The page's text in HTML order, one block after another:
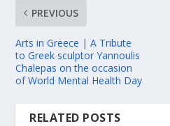
PREVIOUS
Arts in Greece | A Tribute
to Greek sculptor Yannoulis
Chalepas on the occasion
of World Mental Health Day
RELATED POSTS